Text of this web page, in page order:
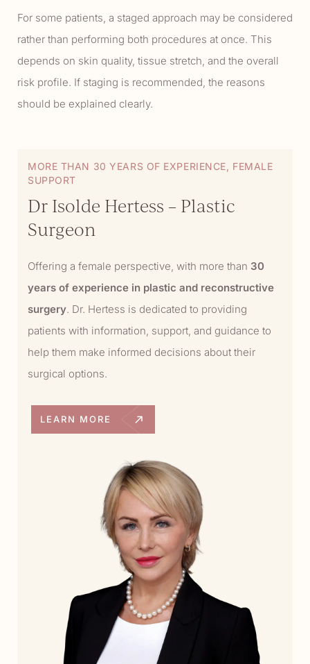
For some patients, a staged approach may be considered
rather than performing both procedures at once. This
depends on skin quality, tissue stretch, and the overall
risk profile. If staging is recommended, the reasons
should be explained clearly.
MORE THAN 30 YEARS OF EXPERIENCE, FEMALE
SUPPORT
Dr Isolde Hertess – Plastic
Surgeon
Offering a female perspective, with more than 30
years of experience in plastic and reconstructive
surgery. Dr. Hertess is dedicated to providing
patients with information, support, and guidance to
help them make informed decisions about their
surgical options.
LEARN MORE